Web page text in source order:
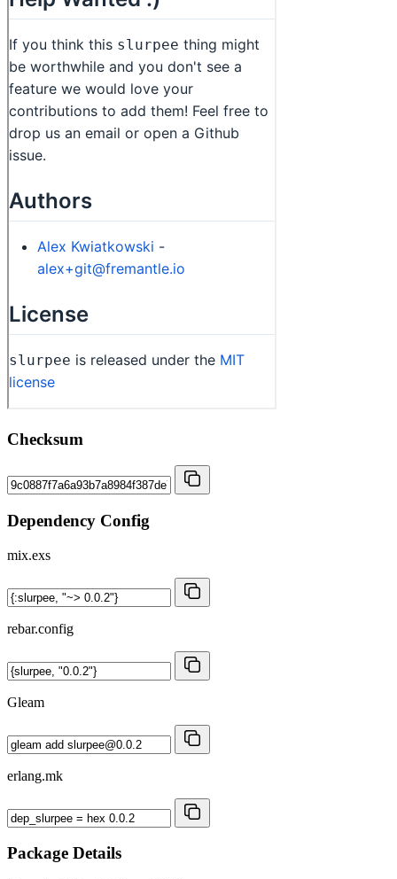
Checksum
Dependency Config
mix.exs
rebar.config
Gleam
erlang.mk
Package Details